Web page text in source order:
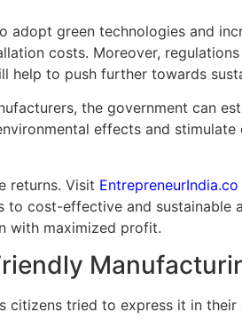
green technologies and
costs. Moreover,
help to push further towards
the government can
effects and stimulate
returns. Visit EntrepreneurIndia.co
cost-effective and sustainable
with maximized profit.
tried to express it in